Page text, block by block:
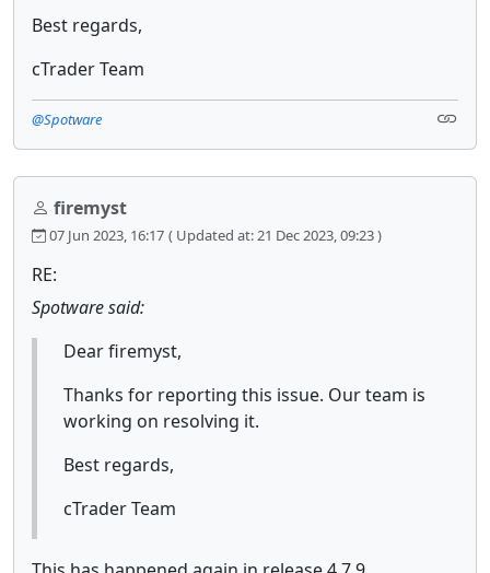
Best regards,
cTrader Team
@Spotware
firemyst
07 Jun 2023, 16:17 ( Updated at: 21 Dec 2023, 09:23 )
RE:
Spotware said:
Dear firemyst,
Thanks for reporting this issue. Our team is
working on resolving it.
Best regards,
cTrader Team